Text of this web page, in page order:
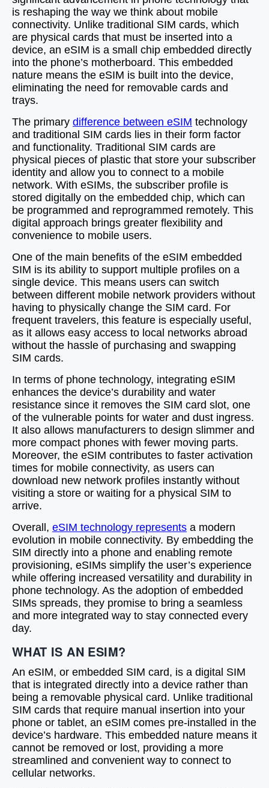
is reshaping the way we think about mobile
connectivity. Unlike traditional SIM cards, which
are physical cards that must be inserted into a
device, an eSIM is a small chip embedded directly
into the phone’s motherboard. This embedded
nature means the eSIM is built into the device,
eliminating the need for removable cards and
trays.
The primary difference between eSIM technology
and traditional SIM cards lies in their form factor
and functionality. Traditional SIM cards are
physical pieces of plastic that store your subscriber
identity and allow you to connect to a mobile
network. With eSIMs, the subscriber profile is
stored digitally on the embedded chip, which can
be programmed and reprogrammed remotely. This
digital approach brings greater flexibility and
convenience to mobile users.
One of the main benefits of the eSIM embedded
SIM is its ability to support multiple profiles on a
single device. This means users can switch
between different mobile network providers without
having to physically change the SIM card. For
frequent travelers, this feature is especially useful,
as it allows easy access to local networks abroad
without the hassle of purchasing and swapping
SIM cards.
In terms of phone technology, integrating eSIM
enhances the device’s durability and water
resistance since it removes the SIM card slot, one
of the vulnerable points for water and dust ingress.
It also allows manufacturers to design slimmer and
more compact phones with fewer moving parts.
Moreover, the eSIM contributes to faster activation
times for mobile connectivity, as users can
download new network profiles instantly without
visiting a store or waiting for a physical SIM to
arrive.
Overall, eSIM technology represents a modern
evolution in mobile connectivity. By embedding the
SIM directly into a phone and enabling remote
provisioning, eSIMs simplify the user’s experience
while offering increased versatility and durability in
phone technology. As the adoption of embedded
SIMs spreads, they promise to bring a seamless
and more integrated way to stay connected every
day.
WHAT IS AN ESIM?
An eSIM, or embedded SIM card, is a digital SIM
that is integrated directly into a device rather than
being a removable physical card. Unlike traditional
SIM cards that require manual insertion into your
phone or tablet, an eSIM comes pre-installed in the
device’s hardware. This embedded nature means it
cannot be removed or lost, providing a more
streamlined and convenient way to connect to
cellular networks.